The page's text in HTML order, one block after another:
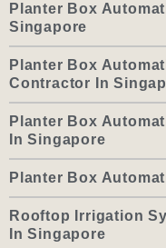
Planter Box
Singapore
Planter Box
Contractor In
Planter Box
In Singapore
Planter Box
Rooftop Irrigation
In Singapore